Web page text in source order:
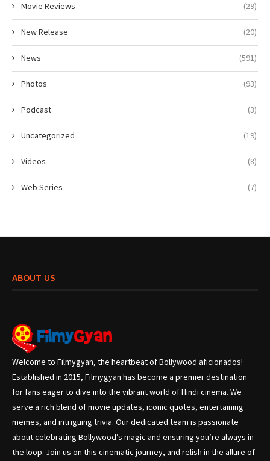
Movie Reviews (29)
New Release (20)
News (591)
Photos (93)
Podcast (3)
Uncategorized (19)
Videos (8)
Web Series (7)
ABOUT US
Welcome to Filmygyan, the heartbeat of Bollywood aficionados!
Established in 2015, Filmygyan has become a premier destination
for fans eager to dive into the vibrant world of Hindi cinema. We
serve a rich blend of movie updates, iconic quotes, entertaining
memes, and intriguing trivia. Our dedicated team is passionate
about celebrating Bollywood’s magic and ensuring you’re always in
the loop. Join us on this cinematic journey, and relish in the allure of